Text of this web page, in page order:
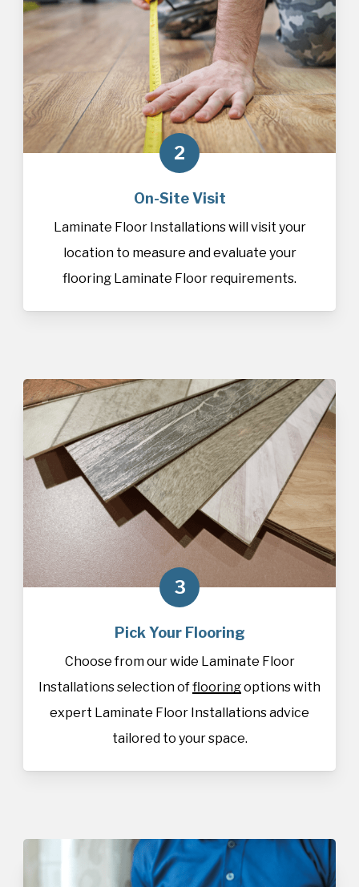
2
On-Site Visit
Laminate Floor Installations will visit your
location to measure and evaluate your
flooring Laminate Floor requirements.
3
Pick Your Flooring
Choose from our wide Laminate Floor
Installations selection offlooringoptions with
expert Laminate Floor Installations advice
tailored to your space.